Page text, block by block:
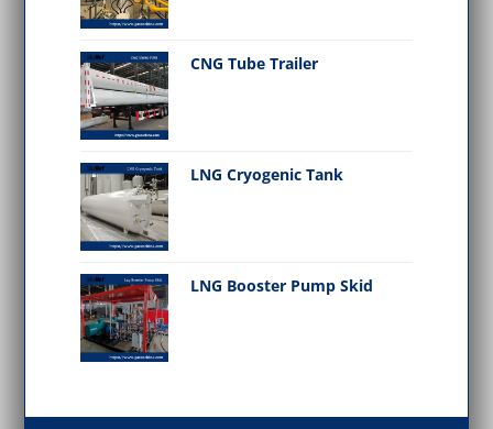
CNG Tube Trailer
LNG Cryogenic Tank
LNG Booster Pump Skid